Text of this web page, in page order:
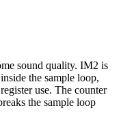
sound quality. IM2 is
the sample loop,
use. The counter
the sample loop